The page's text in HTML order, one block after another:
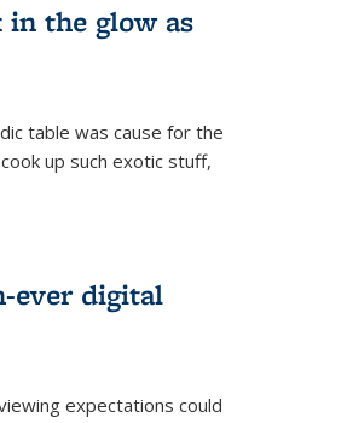
in the glow as
table was cause for the
up such exotic stuff,
ever digital
expectations could